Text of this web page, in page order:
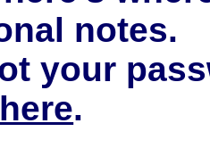
notes.
your
.